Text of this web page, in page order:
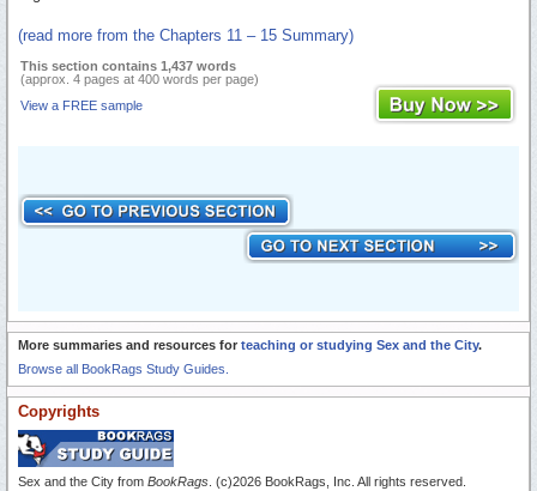
(read more from the Chapters 11 – 15 Summary)
This section contains 1,437 words
(approx. 4 pages at 400 words per page)
View a FREE sample
More summaries and resources for teaching or studying Sex and the City.
Browse all BookRags Study Guides.
Copyrights
Sex and the City from BookRags . (c)2026 BookRags, Inc. All rights reserved.